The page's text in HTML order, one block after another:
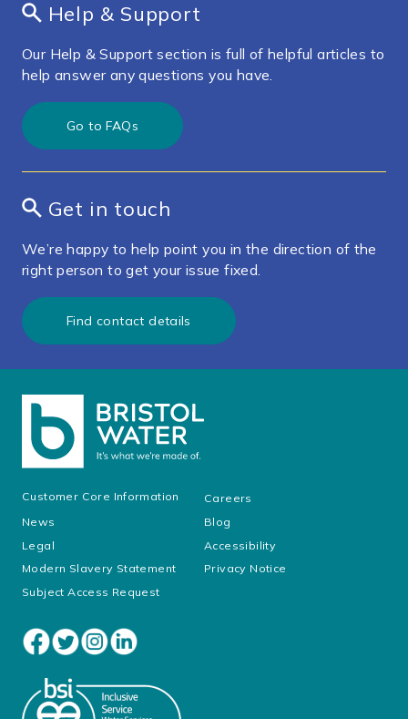
Help & Support
Our Help & Support section is full of helpful articles to
help answer any questions you have.
Go to FAQs
Get in touch
We’re happy to help point you in the direction of the
right person to get your issue fixed.
Find contact details
Customer Core Information
Careers
News
Blog
Legal
Accessibility
Modern Slavery Statement
Privacy Notice
Subject Access Request